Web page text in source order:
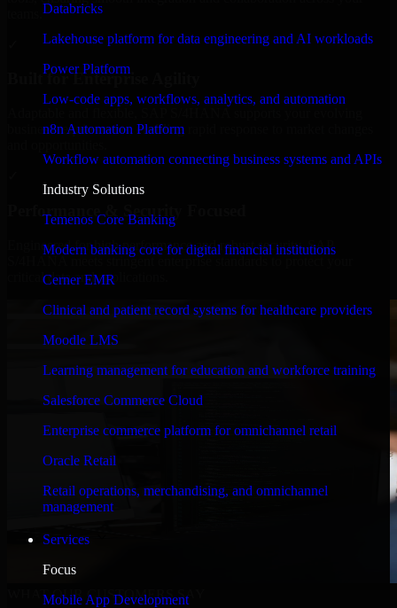
Databricks
Lakehouse platform for data engineering and AI workloads
Power Platform
Low-code apps, workflows, analytics, and automation
n8n Automation Platform
Workflow automation connecting business systems and APIs
Industry Solutions
Temenos Core Banking
Modern banking core for digital financial institutions
Cerner EMR
Clinical and patient record systems for healthcare providers
Moodle LMS
Learning management for education and workforce training
Salesforce Commerce Cloud
Enterprise commerce platform for omnichannel retail
Oracle Retail
Retail operations, merchandising, and omnichannel
management
Services
Focus
Mobile App Development
Built for Enterprise Agility
business requirements, enabling rapid response to market changes
Performance & Security Focused
Engineered for high performance and robust security, SAP
S/4HANA meets stringent enterprise standards to protect your
critical data and applications.
WHAT OUR CUSTOMERS SAY